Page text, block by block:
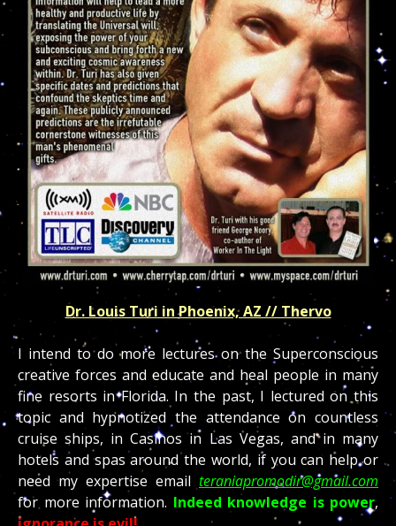
Dr. Louis Turi in Phoenix, AZ // Thervo
I intend to do more lectures on the Superconscious
creative forces and educate and heal people in many
fine resorts in Florida. In the past, I lectured on this
topic and hypnotized the attendance on countless
cruise ships, in Casinos in Las Vegas, and in many
hotels and spas around the world, if you can help or
need my expertise email teraniapromodir@gmail.com
for more information. Indeed knowledge is power,